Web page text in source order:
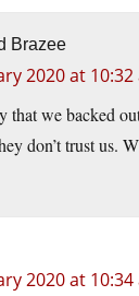
Brazee
2020 at 10:32
that we backed
don’t trust us.
2020 at 10:34